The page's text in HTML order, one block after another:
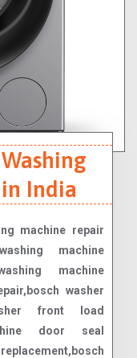
India
machine repair
machine
machine
washer
front load
door seal